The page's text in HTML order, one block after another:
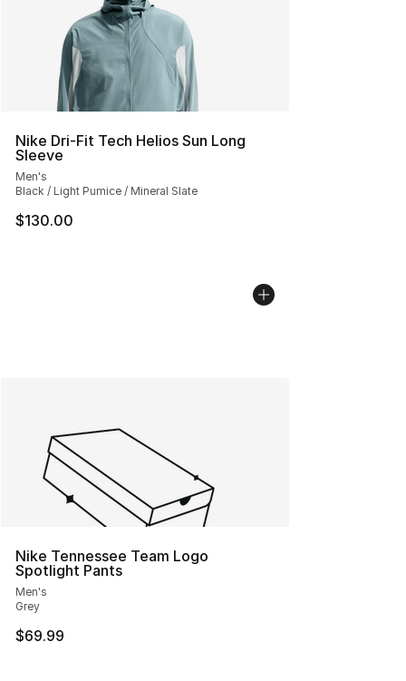
Nike Dri-Fit Tech Helios Sun Long
Sleeve
Men's
Black / Light Pumice / Mineral Slate
$130.00
Nike Tennessee Team Logo
Spotlight Pants
Men's
Grey
$69.99